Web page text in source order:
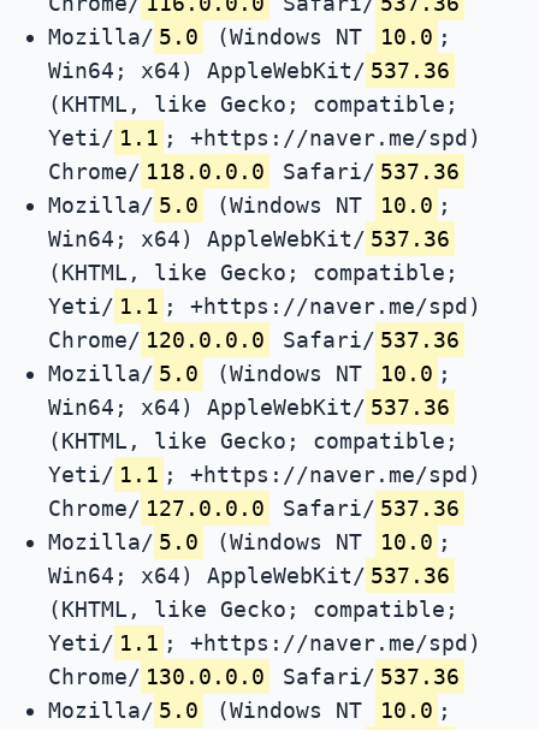
Mozilla/ 5.0 (Windows NT 10.0 ;
Win64; x64) AppleWebKit/ 537.36
(KHTML, like Gecko; compatible;
Yeti/ 1.1 ; +https://naver.me/spd)
Chrome/ 118.0.0.0 Safari/ 537.36
Mozilla/ 5.0 (Windows NT 10.0 ;
Win64; x64) AppleWebKit/ 537.36
(KHTML, like Gecko; compatible;
Yeti/ 1.1 ; +https://naver.me/spd)
Chrome/ 120.0.0.0 Safari/ 537.36
Mozilla/ 5.0 (Windows NT 10.0 ;
Win64; x64) AppleWebKit/ 537.36
(KHTML, like Gecko; compatible;
Yeti/ 1.1 ; +https://naver.me/spd)
Chrome/ 127.0.0.0 Safari/ 537.36
Mozilla/ 5.0 (Windows NT 10.0 ;
Win64; x64) AppleWebKit/ 537.36
(KHTML, like Gecko; compatible;
Yeti/ 1.1 ; +https://naver.me/spd)
Chrome/ 130.0.0.0 Safari/ 537.36
Mozilla/ 5.0 (Windows NT 10.0 ;